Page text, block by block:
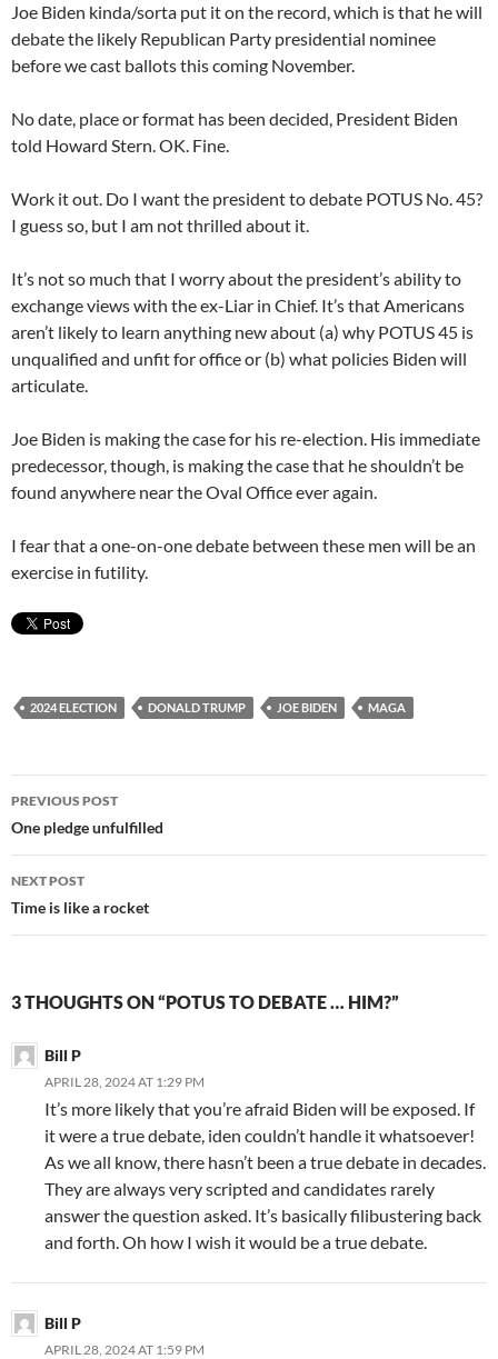
Joe Biden kinda/sorta put it on the record, which is that he will
debate the likely Republican Party presidential nominee
before we cast ballots this coming November.
No date, place or format has been decided, President Biden
told Howard Stern. OK. Fine.
Work it out. Do I want the president to debate POTUS No. 45?
I guess so, but I am not thrilled about it.
It’s not so much that I worry about the president’s ability to
exchange views with the ex-Liar in Chief. It’s that Americans
aren’t likely to learn anything new about (a) why POTUS 45 is
unqualified and unfit for office or (b) what policies Biden will
articulate.
Joe Biden is making the case for his re-election. His immediate
predecessor, though, is making the case that he shouldn’t be
found anywhere near the Oval Office ever again.
I fear that a one-on-one debate between these men will be an
exercise in futility.
2024 ELECTION DONALD TRUMP JOE BIDEN MAGA
Post
navigation
PREVIOUS POST
One pledge unfulfilled
NEXT POST
Time is like a rocket
3 THOUGHTS ON “POTUS TO DEBATE … HIM?”
Bill P
APRIL 28, 2024 AT 1:29 PM
It’s more likely that you’re afraid Biden will be exposed. If
it were a true debate, iden couldn’t handle it whatsoever!
As we all know, there hasn’t been a true debate in decades.
They are always very scripted and candidates rarely
answer the question asked. It’s basically filibustering back
and forth. Oh how I wish it would be a true debate.
Bill P
APRIL 28, 2024 AT 1:59 PM